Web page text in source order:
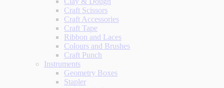
Craft Scissors
Craft Accessories
Craft Tape
Ribbon and Laces
Colours and Brushes
Craft Punch
Instruments
Geometry Boxes
Stapler